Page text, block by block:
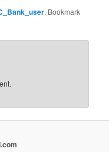
. Bookmark